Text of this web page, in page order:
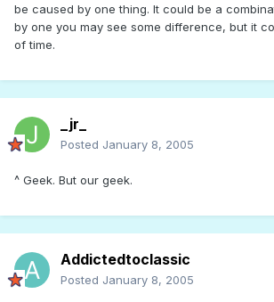
be caused by one thing. It could be a
by one you may see some difference, but it
of time.
_jr_
Posted January 8, 2005
^ Geek. But our geek.
Addictedtoclassic
Posted January 8, 2005